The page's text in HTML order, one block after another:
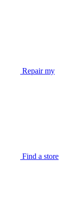
Repair my
Find a store